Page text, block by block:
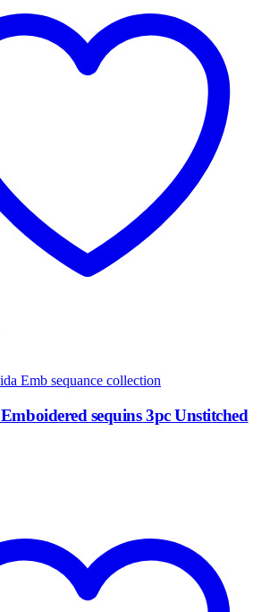
Emb sequance collection
sequins 3pc Unstitched